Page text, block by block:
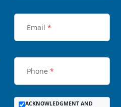
Email *
Phone *
ACKNOWLEDGMENT AND